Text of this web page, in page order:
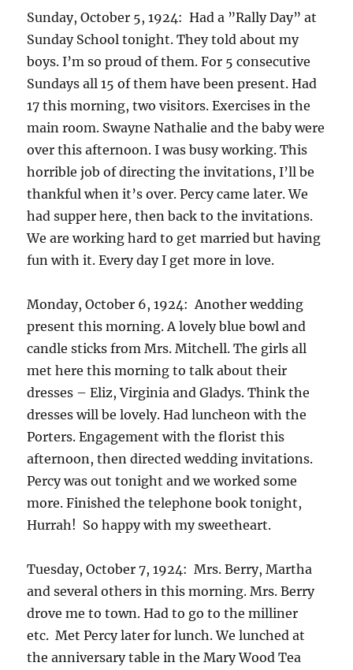
Sunday, October 5, 1924: Had a ”Rally Day” at
Sunday School tonight. They told about my
boys. I’m so proud of them. For 5 consecutive
Sundays all 15 of them have been present. Had
17 this morning, two visitors. Exercises in the
main room. Swayne Nathalie and the baby were
over this afternoon. I was busy working. This
horrible job of directing the invitations, I’ll be
thankful when it’s over. Percy came later. We
had supper here, then back to the invitations.
We are working hard to get married but having
fun with it. Every day I get more in love.
Monday, October 6, 1924: Another wedding
present this morning. A lovely blue bowl and
candle sticks from Mrs. Mitchell. The girls all
met here this morning to talk about their
dresses – Eliz, Virginia and Gladys. Think the
dresses will be lovely. Had luncheon with the
Porters. Engagement with the florist this
afternoon, then directed wedding invitations.
Percy was out tonight and we worked some
more. Finished the telephone book tonight,
Hurrah! So happy with my sweetheart.
Tuesday, October 7, 1924: Mrs. Berry, Martha
and several others in this morning. Mrs. Berry
drove me to town. Had to go to the milliner
etc. Met Percy later for lunch. We lunched at
the anniversary table in the Mary Wood Tea